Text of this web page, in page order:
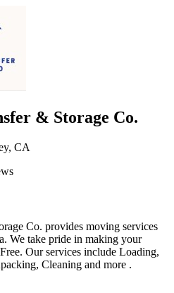
& Storage Co.
CA
Co. provides moving services
We take pride in making your
Our services include Loading,
Cleaning and more .